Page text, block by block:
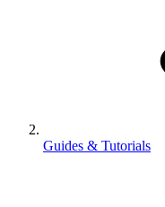
Guides & Tutorials